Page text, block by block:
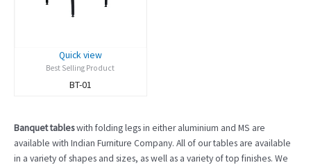
Quick view
Best Selling Product
BT-01
Banquet tableswith folding legs in either aluminium and MS are
available with Indian Furniture Company. All of our tables are available
in a variety of shapes and sizes, as well as a variety of top finishes. We